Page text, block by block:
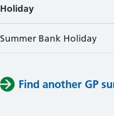
Holiday
Summer Bank Holiday
Find another GP